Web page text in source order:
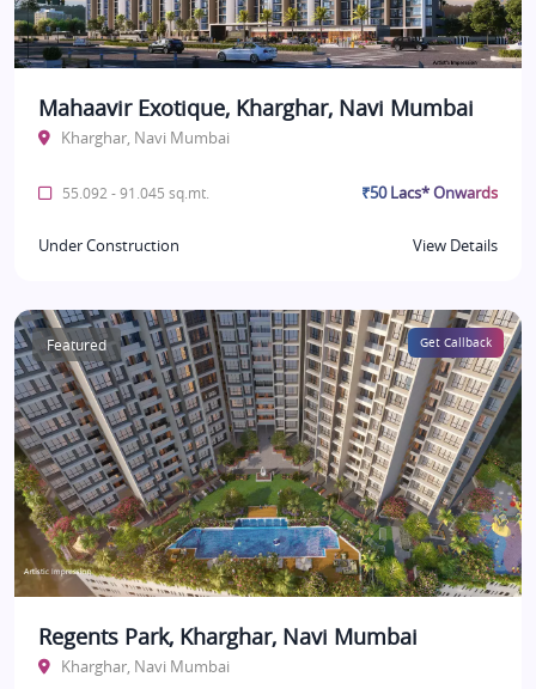
Mahaavir Exotique, Kharghar, Navi Mumbai
Kharghar, Navi Mumbai
55.092 - 91.045 sq.mt. ₹50 Lacs* Onwards
Under Construction View Details
Featured Get Callback
Regents Park, Kharghar, Navi Mumbai
Kharghar, Navi Mumbai